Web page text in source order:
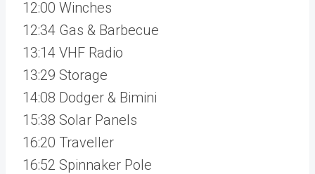
12:00 Winches
12:34 Gas & Barbecue
13:14 VHF Radio
13:29 Storage
14:08 Dodger & Bimini
15:38 Solar Panels
16:20 Traveller
16:52 Spinnaker Pole